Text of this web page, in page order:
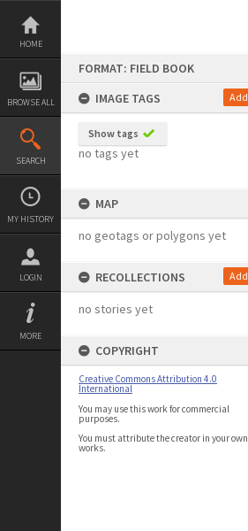
Skip
content
HOME
BROWSE ALL
SEARCH
MY HISTORY
LOGIN
MORE
FORMAT: FIELD BOOK
IMAGE TAGS
Add
Show tags
no tags yet
MAP
no geotags or polygons yet
RECOLLECTIONS Add
no stories yet
COPYRIGHT
Creative Commons Attribution 4.0
International
You may use this work for commercial
purposes.
You must attribute the creator in your own
works.